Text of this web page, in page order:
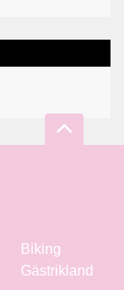
Biking
Gästrikland